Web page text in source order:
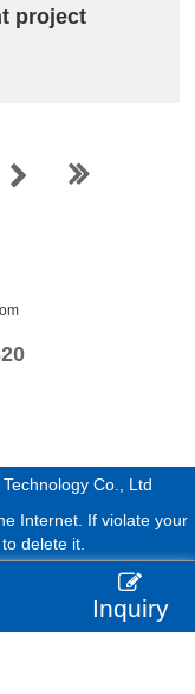
project
Co., Ltd
Internet. If violate your
delete it.
Inquiry